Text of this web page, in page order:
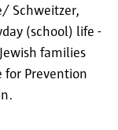
Schweitzer,
(school) life -
families
for Prevention